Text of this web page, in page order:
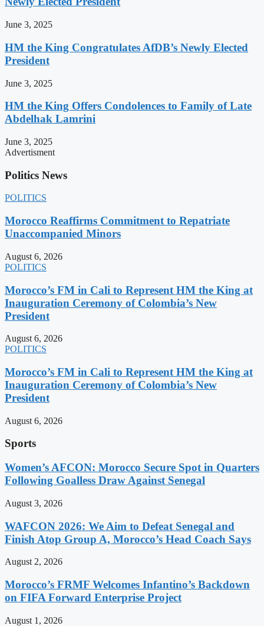
June 3, 2025
HM the King Congratulates AfDB’s Newly Elected
President
June 3, 2025
HM the King Offers Condolences to Family of Late
Abdelhak Lamrini
June 3, 2025
Advertisment
Politics News
POLITICS
Morocco Reaffirms Commitment to Repatriate
Unaccompanied Minors
August 6, 2026
POLITICS
Morocco’s FM in Cali to Represent HM the King at
Inauguration Ceremony of Colombia’s New
President
August 6, 2026
POLITICS
Morocco’s FM in Cali to Represent HM the King at
Inauguration Ceremony of Colombia’s New
President
August 6, 2026
Sports
Women’s AFCON: Morocco Secure Spot in Quarters
Following Goalless Draw Against Senegal
August 3, 2026
WAFCON 2026: We Aim to Defeat Senegal and
Finish Atop Group A, Morocco’s Head Coach Says
August 2, 2026
Morocco’s FRMF Welcomes Infantino’s Backdown
on FIFA Forward Enterprise Project
August 1, 2026